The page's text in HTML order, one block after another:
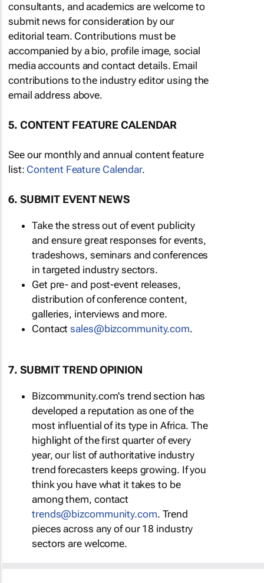
consultants, and academics are welcome to
submit news for consideration by our
editorial team. Contributions must be
accompanied by a bio, profile image, social
media accounts and contact details. Email
contributions to the industry editor using the
email address above.
5. CONTENT FEATURE CALENDAR
See our monthly and annual content feature
list: Content Feature Calendar.
6. SUBMIT EVENT NEWS
Take the stress out of event publicity
and ensure great responses for events,
tradeshows, seminars and conferences
in targeted industry sectors.
Get pre- and post-event releases,
distribution of conference content,
galleries, interviews and more.
Contactsales@bizcommunity.com.
7. SUBMIT TREND OPINION
Bizcommunity.com's trend section has
developed a reputation as one of the
most influential of its type in Africa. The
highlight of the first quarter of every
year, our list of authoritative industry
trend forecasters keeps growing. If you
think you have what it takes to be
among them, contact
trends@bizcommunity.com. Trend
pieces across any of our 18 industry
sectors are welcome.